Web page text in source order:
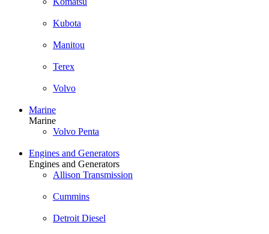
Kubota
Manitou
Terex
Volvo
Marine
Marine
Volvo Penta
Engines and Generators
Engines and Generators
Allison Transmission
Cummins
Detroit Diesel